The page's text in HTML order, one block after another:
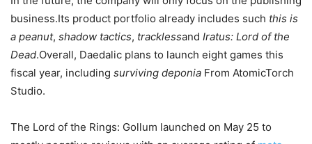
business.Its product portfolio already includes such this is
a peanut, shadow tactics, tracklessand Iratus: Lord of the
Dead.Overall, Daedalic plans to launch eight games this
fiscal year, including surviving deponia From AtomicTorch
Studio.
The Lord of the Rings: Gollum launched on May 25 to